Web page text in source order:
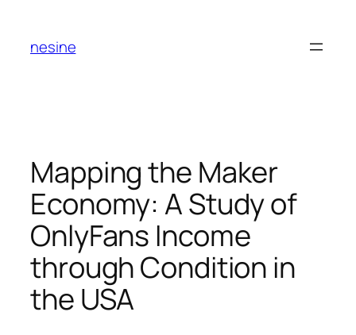
content
nesine
Mapping the Maker
Economy: A Study of
OnlyFans Income
through Condition in
the USA